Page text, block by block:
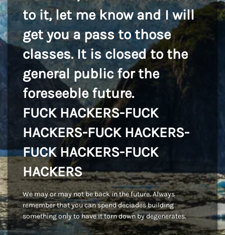
to it, let me know and I will
get you a pass to those
classes. It is closed to the
general public for the
foreseeble future.
FUCK HACKERS-FUCK
HACKERS-FUCK HACKERS-
FUCK HACKERS-FUCK
HACKERS
We may or may not be back in the future. Always
remember that you can spend deciades building
something only to have it torn down by degenerates.